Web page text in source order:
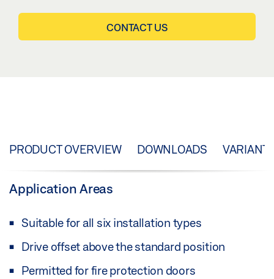
CONTACT US
PRODUCT OVERVIEW DOWNLOADS
Application Areas
Suitable for all six installation types
Drive offset above the standard position
Permitted for fire protection doors